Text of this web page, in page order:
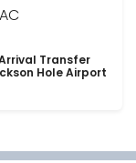
Transfer
Hole Airport